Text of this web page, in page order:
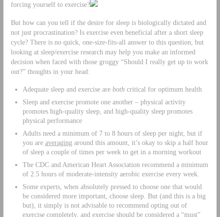
forcing yourself to exercise?
But how can you tell if the desire for sleep is biologically dictated and
not just procrastination? Is exercise even beneficial after a short sleep
cycle? There is no quick, one-size-fits-all answer to this question, but
looking at sleep/exercise research may help you make an informed
decision when faced with those groggy “Should I really get up to work
out?” thoughts in your head:
Adequate sleep and exercise are bothcritical for optimum health
Sleep and exercise promote one another – physical activity
promotes high-quality sleep, and high-quality sleep promotes
physical performance
Adults need a minimum of 7 to 8 hours of sleep per night, but if
you are averaging around this amount, it’s okay to skip a half hour
of sleep a couple of times per week to get in a morning workout
The CDC and American Heart Association recommend a minimum
of 2.5 hours of moderate-intensity aerobic exercise every week.
Some experts, when absolutely pressed to choose one that would
be considered more important, choose sleep. But (and this is a big
but), it simply is not advisable to recommend opting out of
exercise completely, and exercise should be considered a “must”